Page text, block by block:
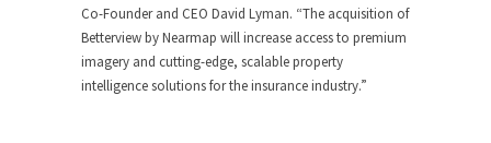
Co-Founder and CEO David Lyman. “The acquisition of
Betterview by Nearmap will increase access to premium
imagery and cutting-edge, scalable property
intelligence solutions for the insurance industry.”